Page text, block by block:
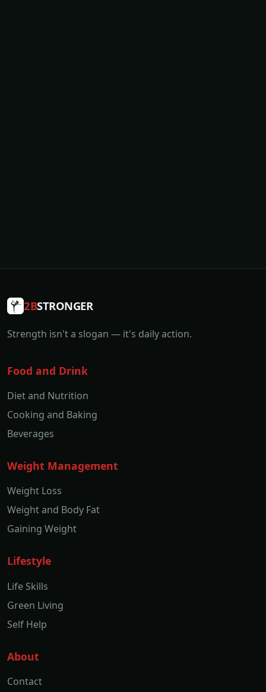
2BSTRONGER
Strength isn't a slogan — it's daily action.
Food and Drink
Diet and Nutrition
Cooking and Baking
Beverages
Weight Management
Weight Loss
Weight and Body Fat
Gaining Weight
Lifestyle
Life Skills
Green Living
Self Help
About
Contact